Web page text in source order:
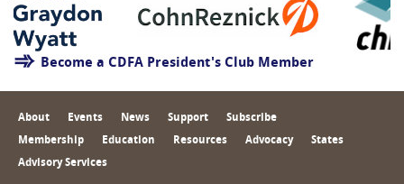
Become a CDFA President's Club Member
About Events News Support Subscribe
Membership Education Resources Advocacy States
Advisory Services